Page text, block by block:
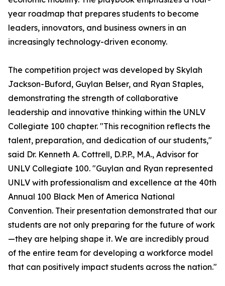
year roadmap that prepares students to become
leaders, innovators, and business owners in an
increasingly technology-driven economy.
The competition project was developed by Skylah
Jackson-Buford, Guylan Belser, and Ryan Staples,
demonstrating the strength of collaborative
leadership and innovative thinking within the UNLV
Collegiate 100 chapter. "This recognition reflects the
talent, preparation, and dedication of our students,"
said Dr. Kenneth A. Cottrell, D.P.P., M.A., Advisor for
UNLV Collegiate 100. "Guylan and Ryan represented
UNLV with professionalism and excellence at the 40th
Annual 100 Black Men of America National
Convention. Their presentation demonstrated that our
students are not only preparing for the future of work
—they are helping shape it. We are incredibly proud
of the entire team for developing a workforce model
that can positively impact students across the nation."